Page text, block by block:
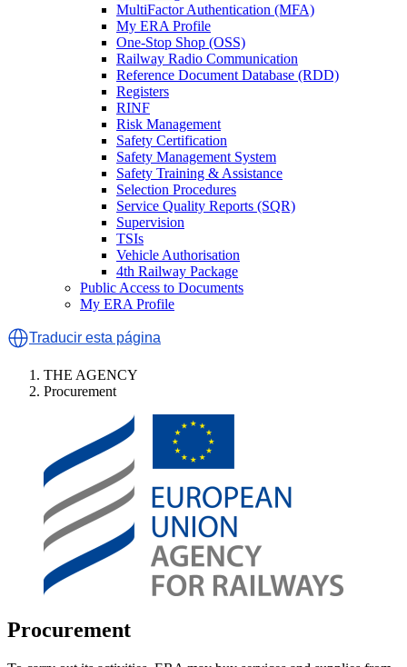
MultiFactor Authentication (MFA)
My ERA Profile
One-Stop Shop (OSS)
Railway Radio Communication
Reference Document Database (RDD)
Registers
RINF
Risk Management
Safety Certification
Safety Management System
Safety Training & Assistance
Selection Procedures
Service Quality Reports (SQR)
Supervision
TSIs
Vehicle Authorisation
4th Railway Package
Public Access to Documents
My ERA Profile
Traducir esta página
THE AGENCY
Procurement
Procurement